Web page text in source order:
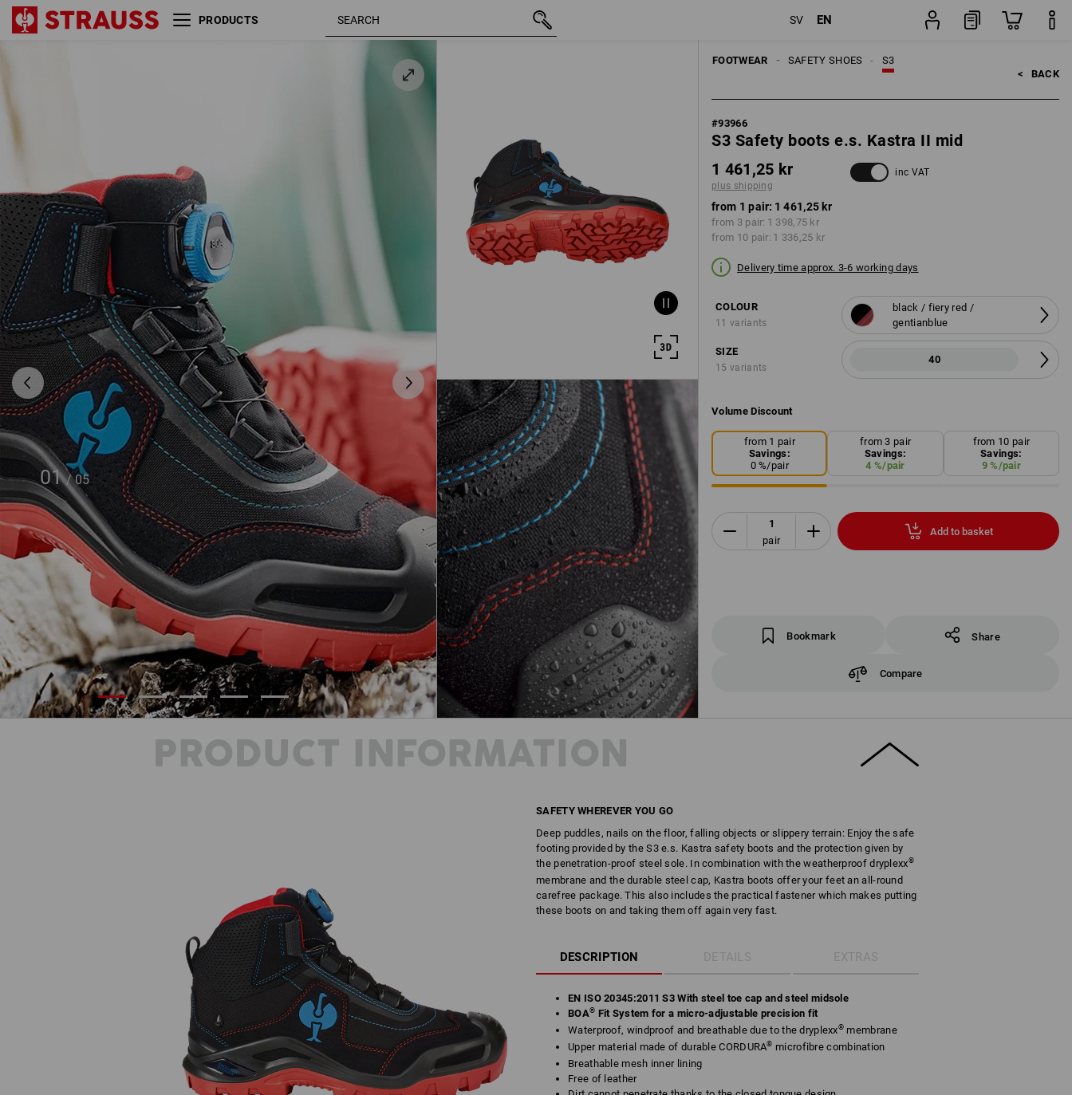
PRODUCTS SV EN
01 / 05
FOOTWEAR S3
SAFETY SHOES
< BACK
#93966
S3 Safety boots e.s. Kastra II mid
1 461,25 kr
plus shipping
inc VAT
from 1 pair: 1 461,25 kr
from 3 pair: 1 398,75 kr
from 10 pair: 1 336,25 kr
Delivery time approx. 3-6 working days
COLOUR
11 variants
black / fiery red /
gentianblue
SIZE
15 variants
40
Volume Discount
from 1 pair
Savings:
0%/pair
from 3 pair
Savings:
4 %/pair
from 10 pair
Savings:
9%/pair
pair
Add to basket
Bookmark Share
Compare
S3 Safety boots e.s. Kastra
40
PRODUCT INFORMATION
SAFETY WHEREVER YOU GO
Deep puddles, nails on the floor, falling objects or slippery terrain: Enjoy the safe
footing provided by the S3 e.s. Kastra safety boots and the protection given by
the penetration-proof steel sole. In combination with the weatherproof dryplexx®
membrane and the durable steel cap, Kastra boots offer your feet an all-round
carefree package. This also includes the practical fastener which makes putting
these boots on and taking them off again very fast.
DESCRIPTION DETAILS EXTRAS
EN ISO 20345:2011 S3 With steel toe cap and steel midsole
BOA® Fit System for a micro-adjustable precision fit
Waterproof, windproof and breathable due to the dryplexx® membrane
Upper material made of durable CORDURA® microfibre combination
Breathable mesh inner lining
Free of leather